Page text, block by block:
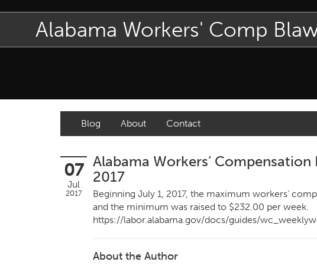
Alabama Workers' Comp
Blog About Contact
07
Jul
2017
Alabama Workers’
2017
Beginning July 1, 2017, the maximum workers’
and the minimum was raised to $232.00 per week.
https://labor.alabama.gov/docs/guides/
About the Author